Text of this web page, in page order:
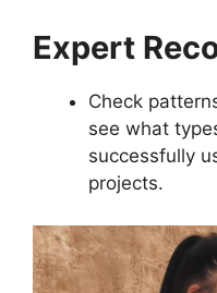
Expert
Check
see what
successfully
projects.